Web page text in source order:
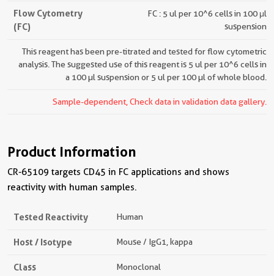
Flow Cytometry
(FC)
FC : 5 ul per 10^6 cells in 100 μl
suspension
This reagent has been pre-titrated and tested for flow cytometric
analysis. The suggested use of this reagent is 5 ul per 10^6 cells in
a 100 µl suspension or 5 ul per 100 µl of whole blood.
Sample-dependent, Check data in validation data gallery.
Product Information
CR-65109 targets CD45 in FC applications and shows
reactivity with human samples.
Tested Reactivity Human
Host / Isotype Mouse / IgG1, kappa
Class Monoclonal